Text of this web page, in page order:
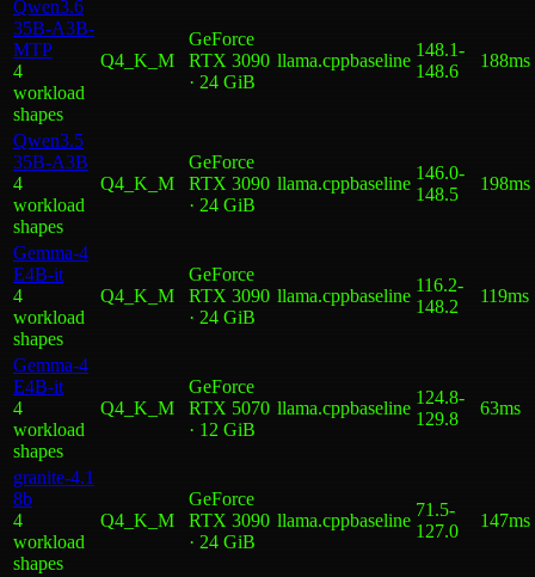
Qwen3.6
35B-A3B-
MTP
4
workload
shapes
Q4_K_M
GeForce
RTX 3090
· 24 GiB
llama.cppbaseline
148.1-
148.6
188ms
Qwen3.5
35B-A3B
4
workload
shapes
Q4_K_M
GeForce
RTX 3090
· 24 GiB
llama.cppbaseline
146.0-
148.5
198ms
Gemma-4
E4B-it
4
workload
shapes
Q4_K_M
GeForce
RTX 3090
· 24 GiB
llama.cppbaseline
116.2-
148.2
119ms
Gemma-4
E4B-it
4
workload
shapes
Q4_K_M
GeForce
RTX 5070
· 12 GiB
llama.cppbaseline
124.8-
129.8
63ms
granite-4.1
8b
4
workload
shapes
Q4_K_M
GeForce
RTX 3090
· 24 GiB
llama.cppbaseline
71.5-
127.0
147ms